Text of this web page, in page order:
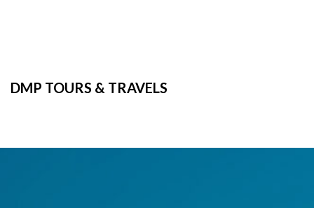
DMP TOURS & TRAVELS